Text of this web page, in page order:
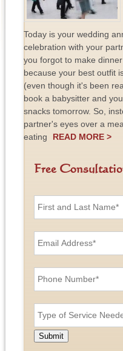
Today is your wedding
celebration with your
you forgot to make
because your best outfit
(even though it's been
book a babysitter and
snacks tomorrow. So,
partner's eyes over a
eating
READ MORE >
Free
F
a
d
L
a
s
N
E
m
A
d
e
s
P
h
N
u
m
T
y
e
o
Submit